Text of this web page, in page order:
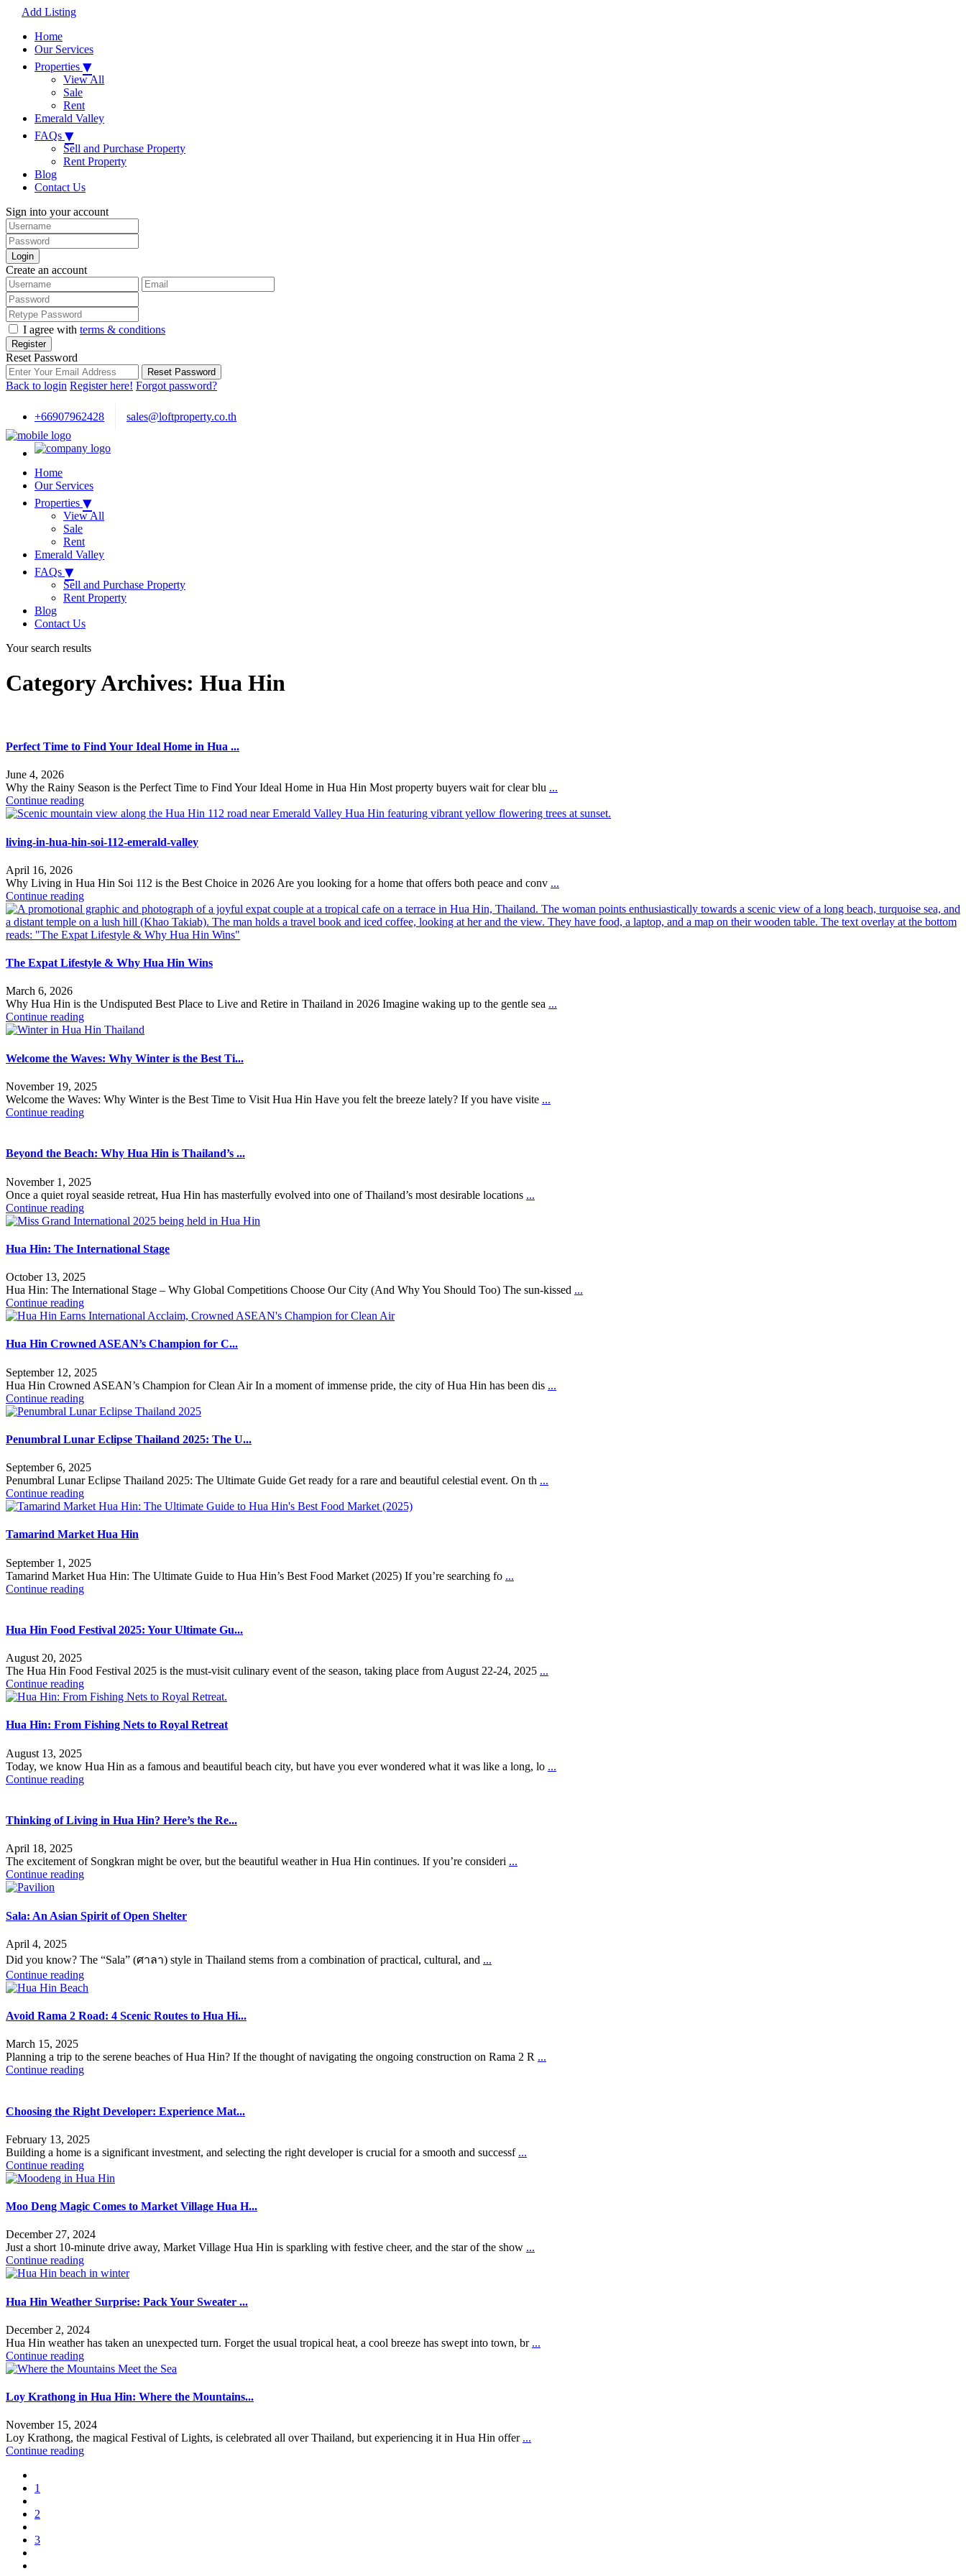
Add Listing
Home
Our Services
Properties ▾
View All
Sale
Rent
Emerald Valley
FAQs ▾
Sell and Purchase Property
Rent Property
Blog
Contact Us
Sign into your account
Login
Create an account
I agree with terms & conditions
Register
Reset Password
Reset Password
Back to login Register here! Forgot password?
+66907962428 sales@loftproperty.co.th
Home
Our Services
Properties ▾
View All
Sale
Rent
Emerald Valley
FAQs ▾
Sell and Purchase Property
Rent Property
Blog
Contact Us
Your search results
Category Archives: Hua Hin
Perfect Time to Find Your Ideal Home in Hua ...
June 4, 2026
Why the Rainy Season is the Perfect Time to Find Your Ideal Home in Hua Hin Most property buyers wait for clear blu ...
Continue reading
living-in-hua-hin-soi-112-emerald-valley
April 16, 2026
Why Living in Hua Hin Soi 112 is the Best Choice in 2026 Are you looking for a home that offers both peace and conv ...
Continue reading
The Expat Lifestyle & Why Hua Hin Wins
March 6, 2026
Why Hua Hin is the Undisputed Best Place to Live and Retire in Thailand in 2026 Imagine waking up to the gentle sea ...
Continue reading
Welcome the Waves: Why Winter is the Best Ti...
November 19, 2025
Welcome the Waves: Why Winter is the Best Time to Visit Hua Hin Have you felt the breeze lately? If you have visite ...
Continue reading
Beyond the Beach: Why Hua Hin is Thailand’s ...
November 1, 2025
Once a quiet royal seaside retreat, Hua Hin has masterfully evolved into one of Thailand’s most desirable locations ...
Continue reading
Hua Hin: The International Stage
October 13, 2025
Hua Hin: The International Stage – Why Global Competitions Choose Our City (And Why You Should Too) The sun-kissed ...
Continue reading
Hua Hin Crowned ASEAN’s Champion for C...
September 12, 2025
Hua Hin Crowned ASEAN’s Champion for Clean Air In a moment of immense pride, the city of Hua Hin has been dis ...
Continue reading
Penumbral Lunar Eclipse Thailand 2025: The U...
September 6, 2025
Penumbral Lunar Eclipse Thailand 2025: The Ultimate Guide Get ready for a rare and beautiful celestial event. On th ...
Continue reading
Tamarind Market Hua Hin
September 1, 2025
Tamarind Market Hua Hin: The Ultimate Guide to Hua Hin’s Best Food Market (2025) If you’re searching fo ...
Continue reading
Hua Hin Food Festival 2025: Your Ultimate Gu...
August 20, 2025
The Hua Hin Food Festival 2025 is the must-visit culinary event of the season, taking place from August 22-24, 2025 ...
Continue reading
Hua Hin: From Fishing Nets to Royal Retreat
August 13, 2025
Today, we know Hua Hin as a famous and beautiful beach city, but have you ever wondered what it was like a long, lo ...
Continue reading
Thinking of Living in Hua Hin? Here’s the Re...
April 18, 2025
The excitement of Songkran might be over, but the beautiful weather in Hua Hin continues. If you’re consideri ...
Continue reading
Sala: An Asian Spirit of Open Shelter
April 4, 2025
Did you know? The “Sala” (ศาลา) style in Thailand stems from a combination of practical, cultural, and ...
Continue reading
Avoid Rama 2 Road: 4 Scenic Routes to Hua Hi...
March 15, 2025
Planning a trip to the serene beaches of Hua Hin? If the thought of navigating the ongoing construction on Rama 2 R ...
Continue reading
Choosing the Right Developer: Experience Mat...
February 13, 2025
Building a home is a significant investment, and selecting the right developer is crucial for a smooth and successf ...
Continue reading
Moo Deng Magic Comes to Market Village Hua H...
December 27, 2024
Just a short 10-minute drive away, Market Village Hua Hin is sparkling with festive cheer, and the star of the show ...
Continue reading
Hua Hin Weather Surprise: Pack Your Sweater ...
December 2, 2024
Hua Hin weather has taken an unexpected turn. Forget the usual tropical heat, a cool breeze has swept into town, br ...
Continue reading
Loy Krathong in Hua Hin: Where the Mountains...
November 15, 2024
Loy Krathong, the magical Festival of Lights, is celebrated all over Thailand, but experiencing it in Hua Hin offer ...
Continue reading
1
2
3